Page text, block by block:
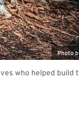
Photo
who helped build